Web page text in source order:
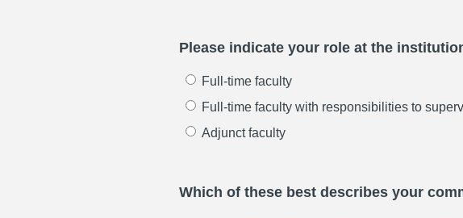
Please indicate your role at the
Full-time faculty
Full-time faculty with responsibilities to
Adjunct faculty
Which of these best describes your